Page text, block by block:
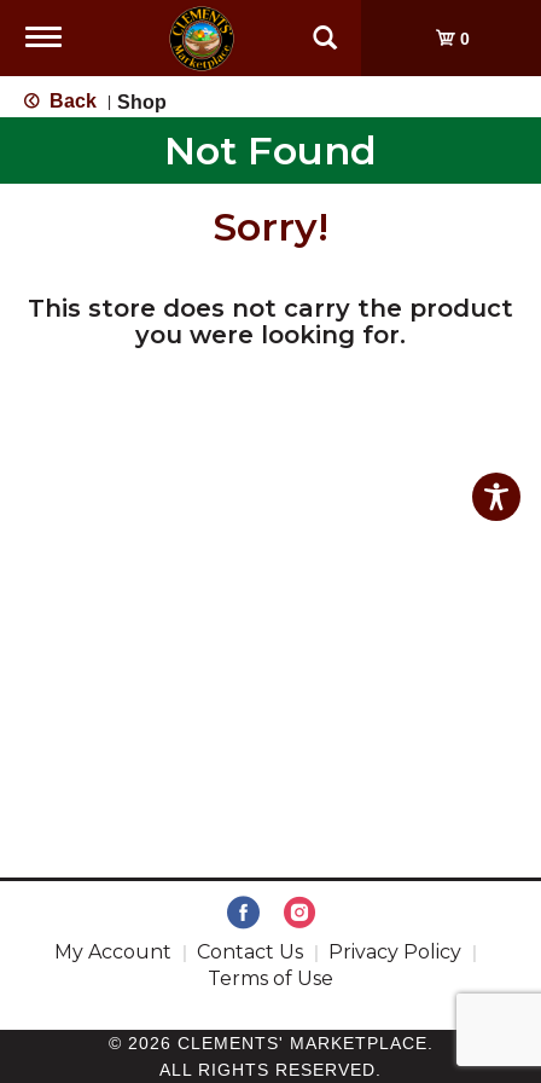
Toggle
0
Back Shop
Not Found
Sorry!
This store does not carry the product
you were looking for.
My Account Contact Us
Privacy Policy
Terms of Use
© 2026 CLEMENTS' MARKETPLACE.
ALL RIGHTS RESERVED.